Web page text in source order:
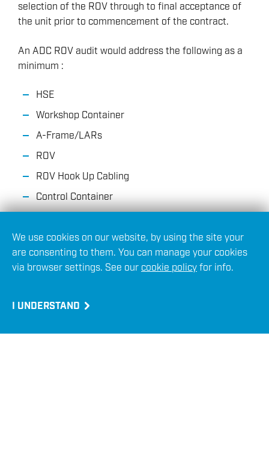
selection of the ROV through to final acceptance of
the unit prior to commencement of the contract.
An ADC ROV audit would address the following as a
minimum :
HSE
Workshop Container
A-Frame/LARs
ROV
ROV Hook Up Cabling
Control Container
Tether Management System (TMS)
Power Cabling
We use cookies on our website, by using the site your
are consenting to them. You can manage your cookies
via browser settings. See our cookie policyfor info.
I UNDERSTAND